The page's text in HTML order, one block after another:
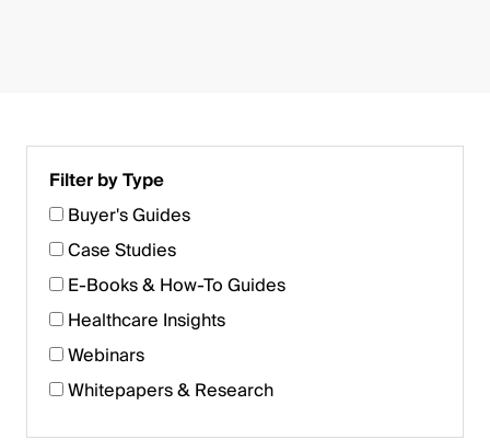
Filter by Type
Buyer's Guides
Case Studies
E-Books & How-To Guides
Healthcare Insights
Webinars
Whitepapers & Research